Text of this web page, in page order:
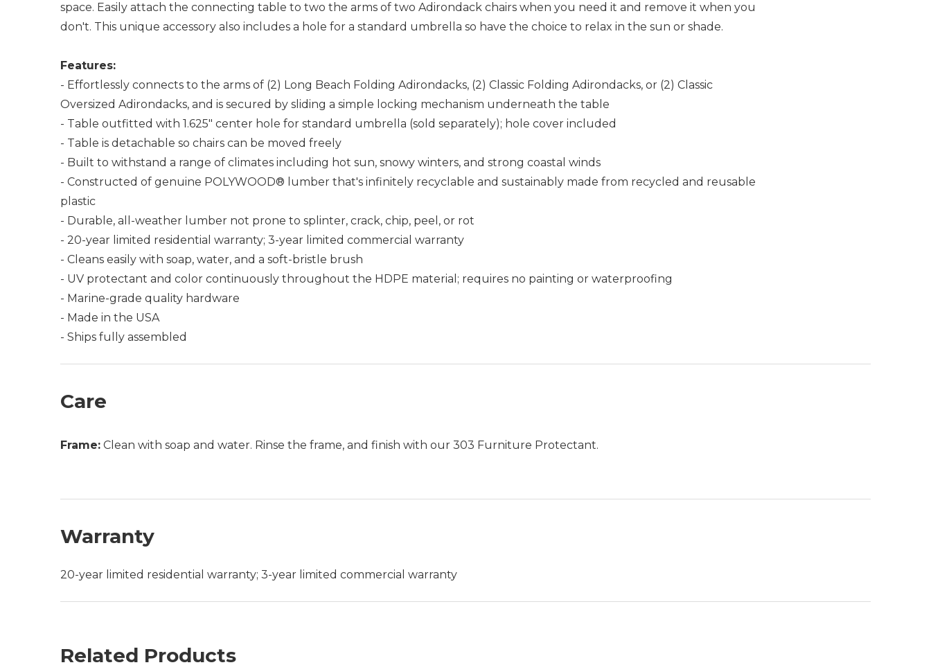
space. Easily attach the connecting table to two the arms of two Adirondack chairs when you need it and remove it when you
don't. This unique accessory also includes a hole for a standard umbrella so have the choice to relax in the sun or shade.
Features:
- Effortlessly connects to the arms of (2) Long Beach Folding Adirondacks, (2) Classic Folding Adirondacks, or (2) Classic
Oversized Adirondacks, and is secured by sliding a simple locking mechanism underneath the table
- Table outfitted with 1.625" center hole for standard umbrella (sold separately); hole cover included
- Table is detachable so chairs can be moved freely
- Built to withstand a range of climates including hot sun, snowy winters, and strong coastal winds
- Constructed of genuine POLYWOOD® lumber that's infinitely recyclable and sustainably made from recycled and reusable
plastic
- Durable, all-weather lumber not prone to splinter, crack, chip, peel, or rot
- 20-year limited residential warranty; 3-year limited commercial warranty
- Cleans easily with soap, water, and a soft-bristle brush
- UV protectant and color continuously throughout the HDPE material; requires no painting or waterproofing
- Marine-grade quality hardware
- Made in the USA
- Ships fully assembled
Care
Frame: Clean with soap and water. Rinse the frame, and finish with our 303 Furniture Protectant.
Warranty
20-year limited residential warranty; 3-year limited commercial warranty
Related Products